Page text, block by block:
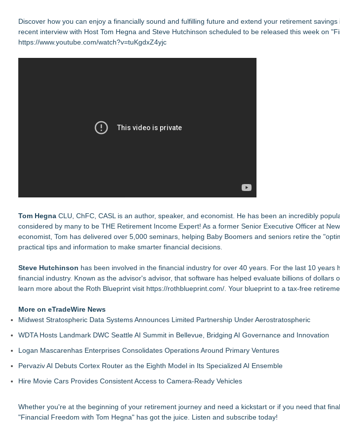
Discover how you can enjoy a financially sound and fulfilling future and extend your retirement
recent interview with Host Tom Hegna and Steve Hutchinson scheduled to be released this week on
https://www.youtube.com/watch?v=tuKgdxZ4yjc
Tom Hegna CLU, ChFC, CASL is an author, speaker, and economist. He has been an incredibly
considered by many to be THE Retirement Income Expert! As a former Senior Executive Officer at
economist, Tom has delivered over 5,000 seminars, helping Baby Boomers and seniors retire the
practical tips and information to make smarter financial decisions.
Steve Hutchinson has been involved in the financial industry for over 40 years. For the last 10 years
financial industry. Known as the advisor's advisor, that software has helped evaluate billions of dollars
learn more about the Roth Blueprint visit https://rothblueprint.com/ . Your blueprint to a tax-free
More on eTradeWire News
Midwest Stratospheric Data Systems Announces Limited Partnership Under Aerostratospheric
WDTA Hosts Landmark DWC Seattle AI Summit in Bellevue, Bridging AI Governance and Innovation
Logan Mascarenhas Enterprises Consolidates Operations Around Primary Ventures
Pervaziv AI Debuts Cortex Router as the Eighth Model in Its Specialized AI Ensemble
Hire Movie Cars Provides Consistent Access to Camera-Ready Vehicles
Whether you're at the beginning of your retirement journey and need a kickstart or if you need that
"Financial Freedom with Tom Hegna" has got the juice. Listen and subscribe today!